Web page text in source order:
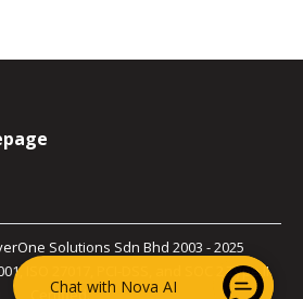
Solutions Sdn Bhd 2003 - 2025
ISO 27017, PCI-DSS, and SOC 2 Type II
Certified.
Chat with Nova AI